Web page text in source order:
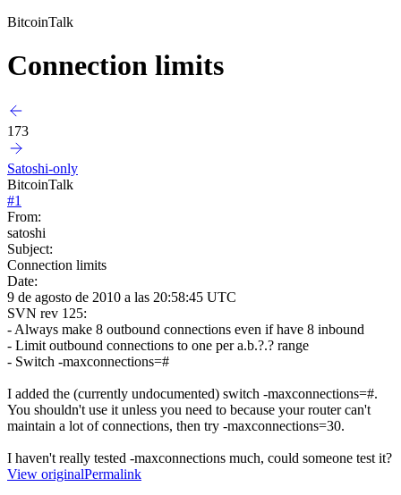
BitcoinTalk
Connection limits
173
Satoshi-only
BitcoinTalk
#1
From:
satoshi
Subject:
Connection limits
Date:
9 de agosto de 2010 a las 20:58:45 UTC
SVN rev 125:
- Always make 8 outbound connections even if have 8 inbound
- Limit outbound connections to one per a.b.?.? range
- Switch -maxconnections=#
I added the (currently undocumented) switch -maxconnections=#.
You shouldn't use it unless you need to because your router can't
maintain a lot of connections, then try -maxconnections=30.
I haven't really tested -maxconnections much, could someone test it?
View originalPermalink